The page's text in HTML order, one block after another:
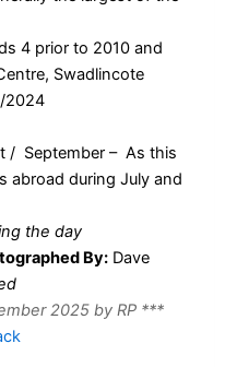
4 prior to 2010 and
Swadlincote
2024
/ September – As this
abroad during July and
the day
By: Dave
2025 by RP ***